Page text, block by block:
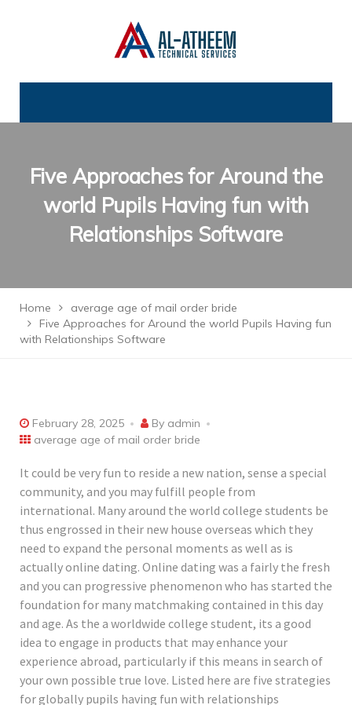
Five Approaches for Around the
world Pupils Having fun with
Relationships Software
Home
average age of mail order bride
Five Approaches for Around the world Pupils Having fun
with Relationships Software
February 28, 2025 By admin
average age of mail order bride
It could be very fun to reside a new nation, sense a special
community, and you may fulfill people from
international. Many around the world college students be
thus engrossed in their new house overseas which they
need to expand the personal moments as well as is
actually online dating. Online dating was a fairly the fresh
and you can progressive phenomenon who has started the
foundation for many matchmaking contained in this day
and age. As the a worldwide college student, its a good
idea to engage in products that may enhance your
experience abroad, particularly if this means in search of
your own possible true love. Listed here are five strategies
for globally pupils having fun with relationships